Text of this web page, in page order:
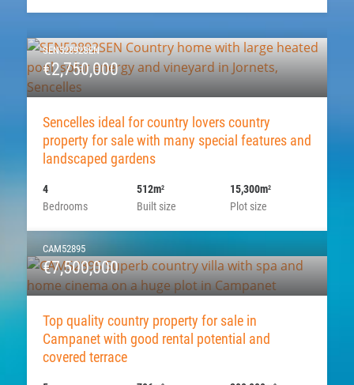
SEN52892SEN
€2,750,000
Sencelles ideal for country lovers country
property for sale with many special features and
landscaped gardens
Bedrooms
4
Built size
512m2
Plot size
15,300m2
CAM52895
€7,500,000
Top quality country property for sale in
Campanet with good rental potential and
covered terrace